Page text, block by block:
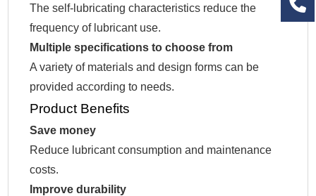
The self-lubricating characteristics reduce the
frequency of lubricant use.
Multiple specifications to choose from
A variety of materials and design forms can be
provided according to needs.
Product Benefits
Save money
Reduce lubricant consumption and maintenance
costs.
Improve durability